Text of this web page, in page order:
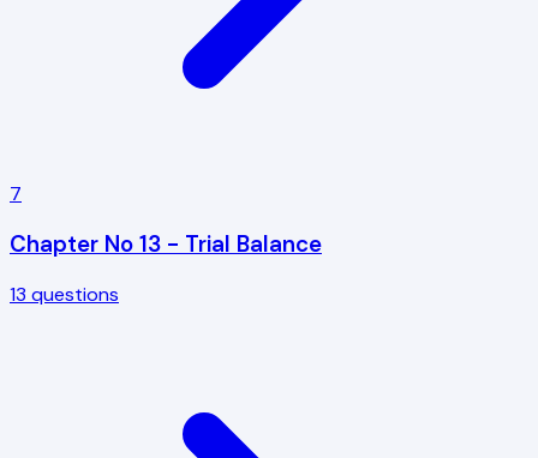
7
Chapter No 13 - Trial Balance
13 questions